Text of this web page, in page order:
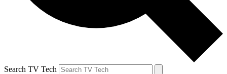
Search TV Tech